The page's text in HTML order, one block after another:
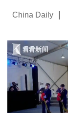
China Daily